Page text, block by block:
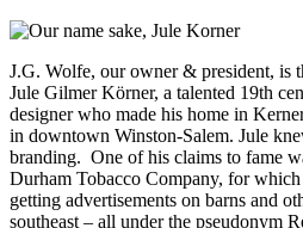
J.G. Wolfe, our owner & president, is
Jule Gilmer Körner, a talented 19th
designer who made his home in
in downtown Winston-Salem. Jule
branding. One of his claims to fame
Durham Tobacco Company, for
getting advertisements on barns and
southeast – all under the pseudonym